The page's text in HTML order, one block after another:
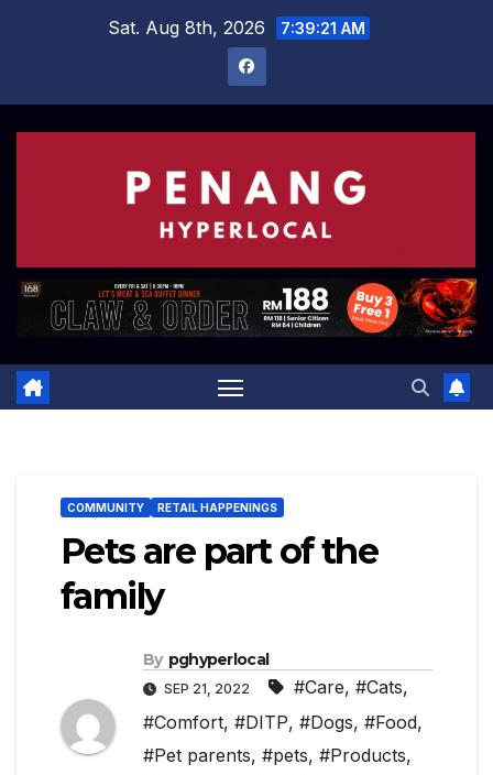
Sat. Aug 8th, 2026 7:39:22 AM
COMMUNITY RETAIL HAPPENINGS
Pets are part of the
family
By pghyperlocal
SEP 21, 2022 #Care, #Cats,
#Comfort, #DITP, #Dogs, #Food,
#Pet parents, #pets, #Products,